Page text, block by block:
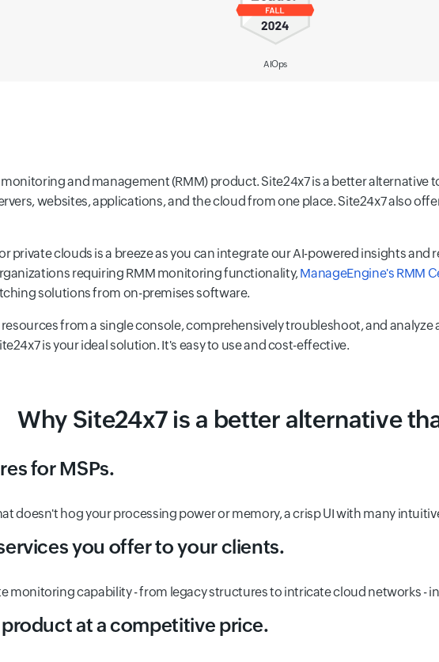
IT Alerting
and management (RMM) product. Site24x7 is a better alternative
websites, applications, and the cloud from one place. Site24x7 also
private clouds is a breeze as you can integrate our AI-powered insights
requiring RMM monitoring functionality,ManageEngine's RMM
solutions from on-premises software.
from a single console, comprehensively troubleshoot, and
is your ideal solution. It's easy to use and cost-effective.
Why Site24x7 is a better alternative
for MSPs.
doesn't hog your processing power or memory, a crisp UI with many
you offer to your clients.
monitoring capability - from legacy structures to intricate cloud networks -
at a competitive price.